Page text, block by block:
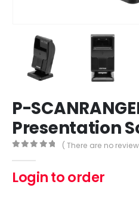
P-
Presentation
( There are no
Login to order